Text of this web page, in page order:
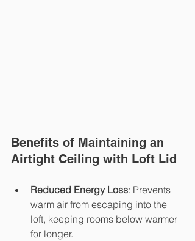
Benefits of Maintaining an
Airtight Ceiling with Loft Lid
Reduced Energy Loss: Prevents
warm air from escaping into the
loft, keeping rooms below warmer
for longer.